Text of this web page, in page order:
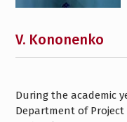
V. Kononenko
During the academic
Department of